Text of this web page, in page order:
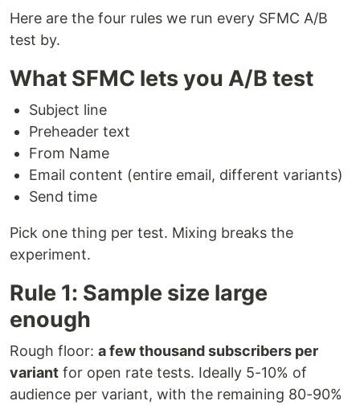
Here are the four rules we run every SFMC A/B
test by.
What SFMC lets you A/B test
Subject line
Preheader text
From Name
Email content (entire email, different variants)
Send time
Pick one thing per test. Mixing breaks the
experiment.
Rule 1: Sample size large
enough
Rough floor: a few thousand subscribers per
variant for open rate tests. Ideally 5-10% of
audience per variant, with the remaining 80-90%